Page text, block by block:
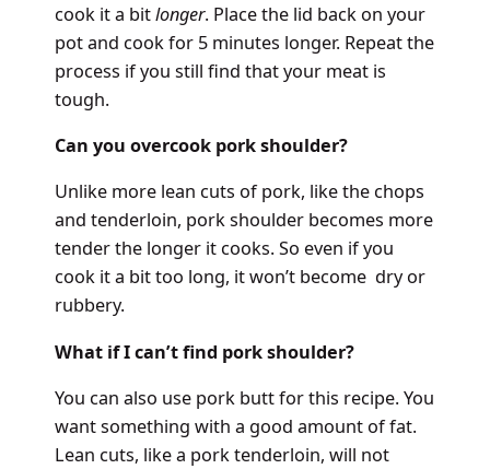
cook it a bitlonger. Place the lid back on your
pot and cook for 5 minutes longer. Repeat the
process if you still find that your meat is
tough.
Can you overcook pork shoulder?
Unlike more lean cuts of pork, like the chops
and tenderloin, pork shoulder becomes more
tender the longer it cooks. So even if you
cook it a bit too long, it won’t become dry or
rubbery.
What if I can’t find pork shoulder?
You can also use pork butt for this recipe. You
want something with a good amount of fat.
Lean cuts, like a pork tenderloin, will not